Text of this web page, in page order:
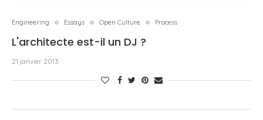
Engineering Essays Open Culture Process
L'architecte est-il un DJ ?
21 janvier 2013